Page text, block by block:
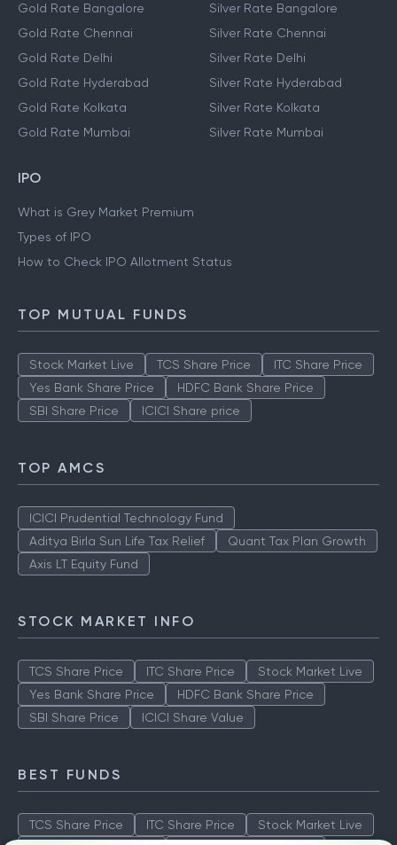
Gold Rate Bangalore
Gold Rate Chennai
Gold Rate Delhi
Gold Rate Hyderabad
Gold Rate Kolkata
Gold Rate Mumbai
Silver Rate Bangalore
Silver Rate Chennai
Silver Rate Delhi
Silver Rate Hyderabad
Silver Rate Kolkata
Silver Rate Mumbai
IPO
What is Grey Market Premium
Types of IPO
How to Check IPO Allotment Status
TOP MUTUAL FUNDS
Stock Market Live TCS Share Price
ITC Share Price
Yes Bank Share Price
HDFC Bank Share Price
SBI Share Price
ICICI Share price
TOP AMCS
ICICI Prudential Technology Fund
Aditya Birla Sun Life Tax Relief
Quant Tax Plan Growth
Axis LT Equity Fund
STOCK MARKET INFO
TCS Share Price ITC Share Price
Stock Market Live
Yes Bank Share Price
HDFC Bank Share Price
SBI Share Price
ICICI Share Value
BEST FUNDS
TCS Share Price ITC Share Price
Stock Market Live